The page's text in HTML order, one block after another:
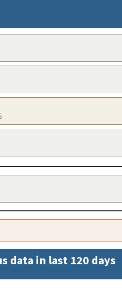
data in last 120 days